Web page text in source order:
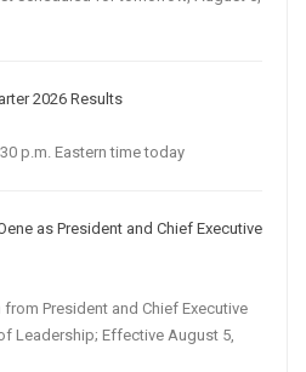
2026 Results
p.m. Eastern time today
as President and Chief Executive
President and Chief Executive
Leadership; Effective August 5,